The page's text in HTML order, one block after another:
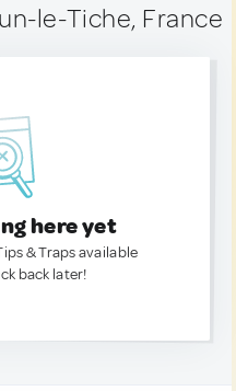
le-Tiche, France
here yet
& Traps available
back later!